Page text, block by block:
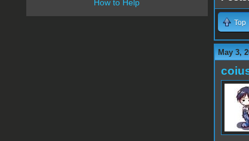
Top
May 3,
How to Help